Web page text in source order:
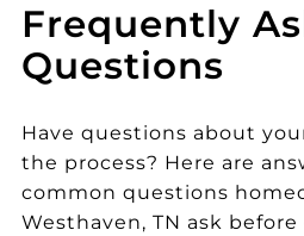
Frequently
Questions
Have questions about
the process? Here are
common questions
Westhaven, TN ask